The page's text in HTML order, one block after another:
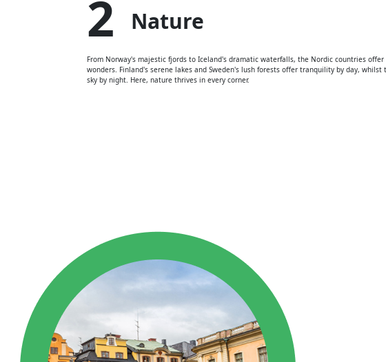
2 Nature
From Norway's majestic fjords to Iceland's dramatic waterfalls, the Nordic countries
wonders. Finland's serene lakes and Sweden's lush forests offer tranquility by day,
sky by night. Here, nature thrives in every corner.